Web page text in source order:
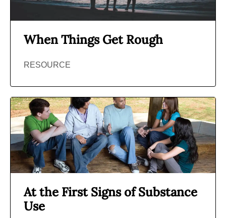
When Things Get Rough
RESOURCE
At the First Signs of Substance
Use